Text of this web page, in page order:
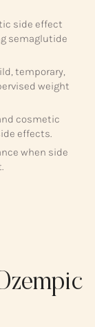
side effect
semaglutide
temporary,
weight
cosmetic
effects.
when side